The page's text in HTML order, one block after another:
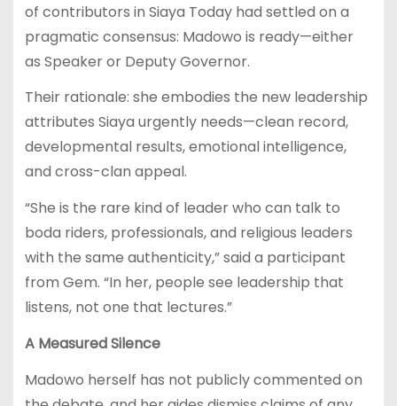
of contributors in Siaya Today had settled on a
pragmatic consensus: Madowo is ready—either
as Speaker or Deputy Governor.
Their rationale: she embodies the new leadership
attributes Siaya urgently needs—clean record,
developmental results, emotional intelligence,
and cross-clan appeal.
“She is the rare kind of leader who can talk to
boda riders, professionals, and religious leaders
with the same authenticity,” said a participant
from Gem. “In her, people see leadership that
listens, not one that lectures.”
A Measured Silence
Madowo herself has not publicly commented on